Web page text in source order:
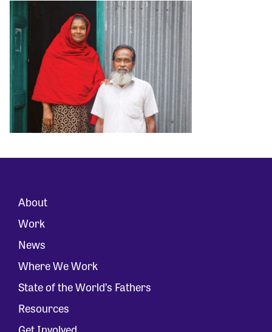
About
Work
News
Where We Work
State of the World’s Fathers
Resources